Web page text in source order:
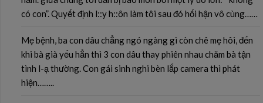
có con”. Quyết định l::y h::ôn làm tôi sau đó hối hận vô cùng……
Mẹ bệnh, ba con dâu chẳng ngó ngàng gì còn chê mẹ hôi, đến
khi bà già yếu hẳn thì 3 con dâu thay phiên nhau chăm bà tận
tình l-ạ thường. Con gái sinh nghi bèn lắp camera thì phát
hiện……..